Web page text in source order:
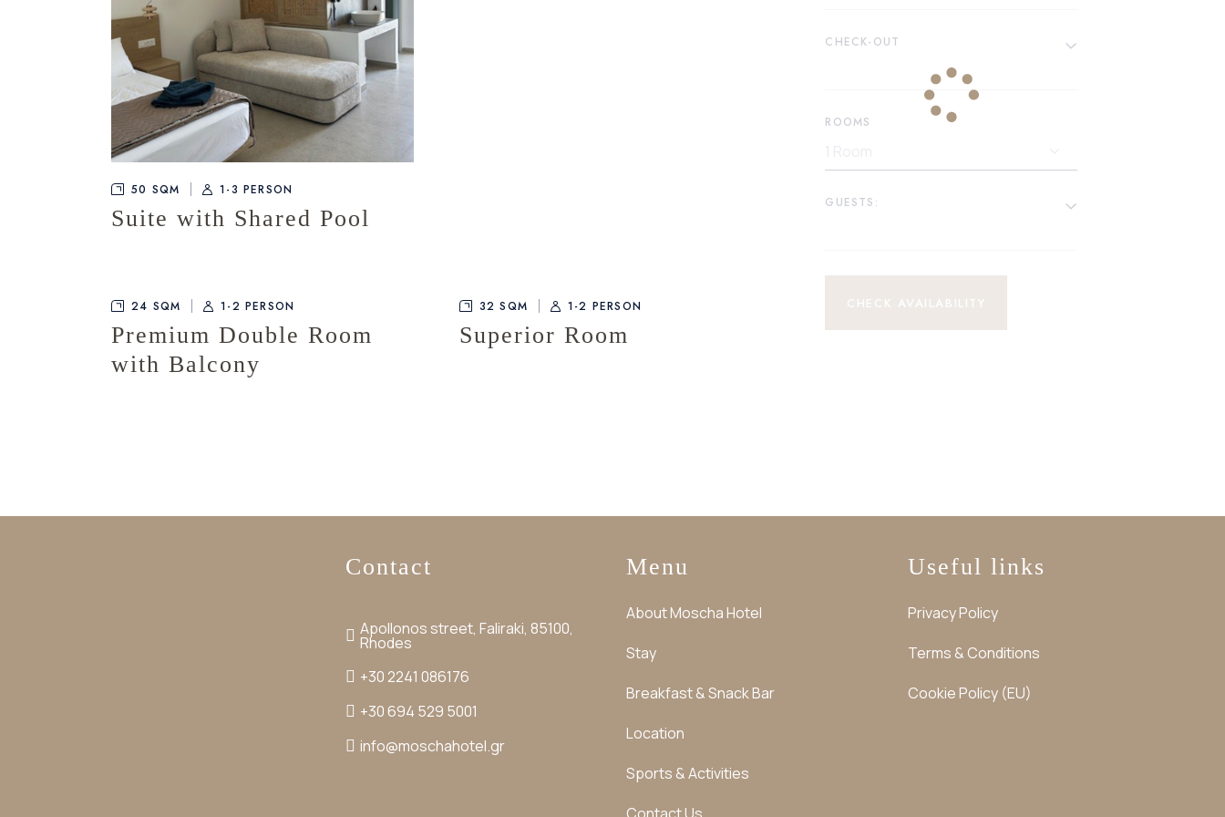
50 SQM 1-3 PERSON
Suite with Shared Pool
24 SQM 1-2 PERSON
Premium Double Room
with Balcony
32 SQM 1-2 PERSON
Superior Room
CHECK-OUT
ROOMS
GUESTS:
CHECK AVAILABILITY
Contact
Apollonos street, Faliraki, 85100,
Rhodes
+30 2241 086176
+30 694 529 5001
info@moschahotel.gr
Menu
About Moscha Hotel
Stay
Breakfast & Snack Bar
Location
Sports & Activities
Useful links
Privacy Policy
Terms & Conditions
Cookie Policy (EU)